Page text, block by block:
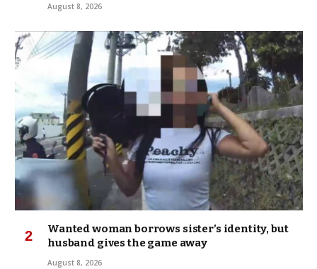
August 8, 2026
Wanted woman borrows sister’s identity, but
husband gives the game away
August 8, 2026